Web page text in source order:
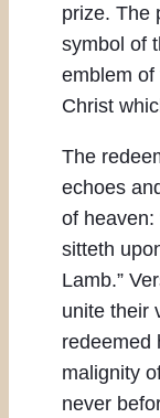
prize. The
symbol of
emblem
Christ
The
echoes
of heaven:
sitteth
Lamb.”
unite their
redeemed
malignity
never